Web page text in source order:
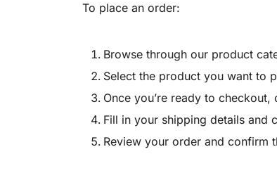
To place an order:
Browse through our product
Select the product you want to
Once you’re ready to
Fill in your shipping details and
Review your order and confirm